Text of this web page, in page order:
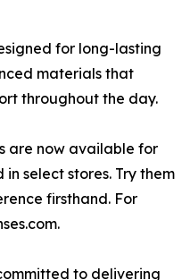
for long-lasting
materials that
throughout the day.
are now available for
select stores. Try them
firsthand. For
to delivering